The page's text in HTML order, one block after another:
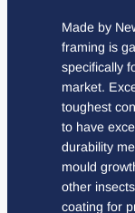
Made by
framing is
specifically
market.
toughest
to have
durability
mould
other
coating for